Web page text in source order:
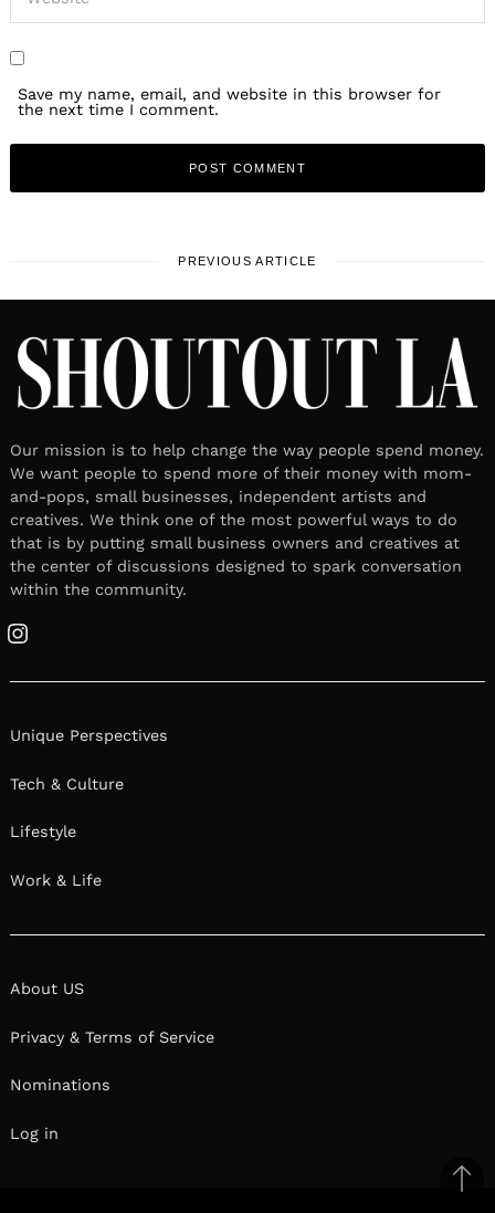
Save my name, email, and website in this browser for
the next time I comment.
PREVIOUS ARTICLE
Our mission is to help change the way people spend money.
We want people to spend more of their money with mom-
and-pops, small businesses, independent artists and
creatives. We think one of the most powerful ways to do
that is by putting small business owners and creatives at
the center of discussions designed to spark conversation
within the community.
Instagram
Unique Perspectives
Tech & Culture
Lifestyle
Work & Life
About US
Privacy & Terms of Service
Nominations
Log in